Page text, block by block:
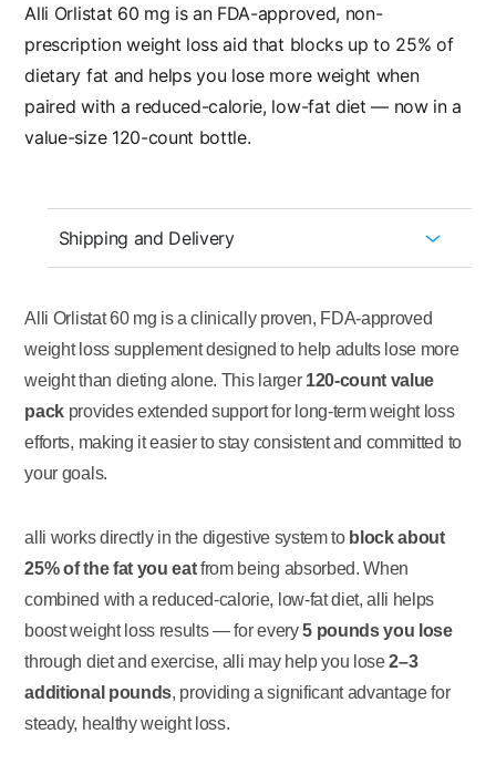
Alli Orlistat 60 mg is an FDA-approved, non-
prescription weight loss aid that blocks up to 25% of
dietary fat and helps you lose more weight when
paired with a reduced-calorie, low-fat diet — now in a
value-size 120-count bottle.
Shipping and Delivery
Alli Orlistat 60 mg is a clinically proven, FDA-approved
weight loss supplement designed to help adults lose more
weight than dieting alone. This larger 120-count value
pack provides extended support for long-term weight loss
efforts, making it easier to stay consistent and committed to
your goals.
alli works directly in the digestive system to block about
25% of the fat you eatfrom being absorbed. When
combined with a reduced-calorie, low-fat diet, alli helps
boost weight loss results — for every5 pounds you lose
through diet and exercise, alli may help you lose2–3
additional pounds, providing a significant advantage for
steady, healthy weight loss.